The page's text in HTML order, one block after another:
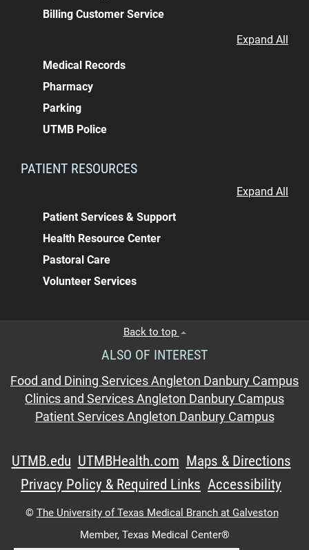
Billing Customer Service
Expand All
Medical Records
Pharmacy
Parking
UTMB Police
PATIENT RESOURCES
Expand All
Patient Services & Support
Health Resource Center
Pastoral Care
Volunteer Services
Back to top
ALSO OF INTEREST
Food and Dining Services Angleton Danbury Campus
Clinics and Services Angleton Danbury Campus
Patient Services Angleton Danbury Campus
UTMB.edu UTMBHealth.com Maps & Directions
Privacy Policy & Required Links Accessibility
© The University of Texas Medical Branch at Galveston
Member, Texas Medical Center®